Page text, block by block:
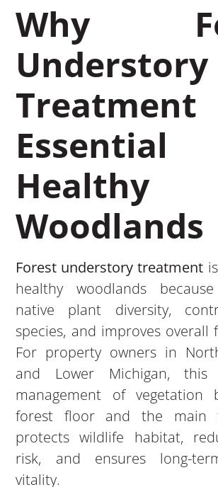
Why
Understory
Healthy
Woodlands
Forest understory treatment
healthy woodlands
native plant diversity,
species, and improves overall
For property owners in
and Lower Michigan, this
management of vegetation
forest floor and the main
protects wildlife habitat,
risk, and ensures long-
vitality.